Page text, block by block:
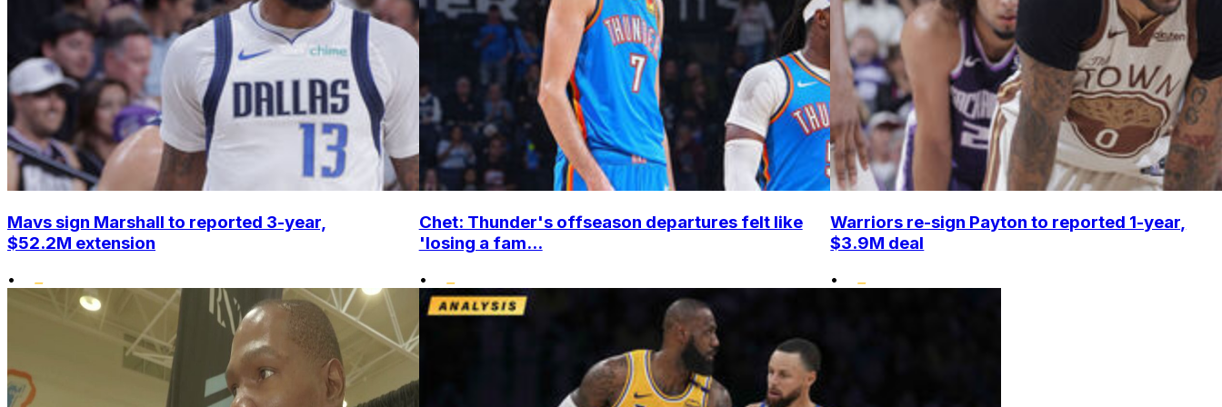
Mavs sign Marshall to reported 3-year,
$52.2M extension
•
Chet: Thunder's offseason departures felt like
'losing a fam...
•
Warriors re-sign Payton to reported 1-year,
$3.9M deal
•